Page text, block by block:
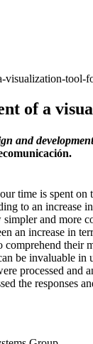
visualization-tool-
of a
and
time is spent on
to an
and more
an increase in
their
be invaluable
processed
the responses